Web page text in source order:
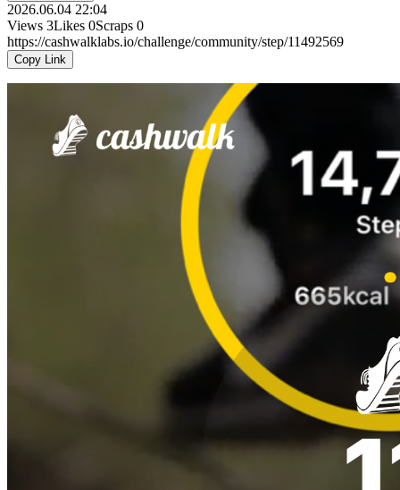
2026.06.04 22:04
Views 3Likes 0Scraps 0
https://cashwalklabs.io/challenge/community/step/11492569
Copy Link